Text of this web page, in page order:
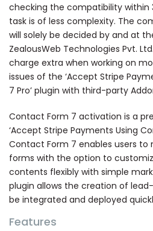
checking the compatibility within
task is of less complexity. The
will solely be decided by and at
ZealousWeb Technologies Pvt.
charge extra when working on
issues of the ‘Accept Stripe
7 Pro’ plugin with third-party
Contact Form 7 activation is a
‘Accept Stripe Payments Using
Contact Form 7 enables users
forms with the option to
contents flexibly with simple
plugin allows the creation of
be integrated and deployed
Features